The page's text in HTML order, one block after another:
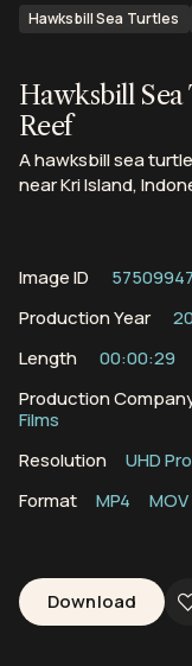
Hawksbill Sea Turtles
Hawksbill Sea
Reef
A hawksbill sea
near Kri Island,
Image ID
57509947
Production Year
Length
00:00:29
Production
Films
Resolution
UHD
Format
MP4 MOV
Download